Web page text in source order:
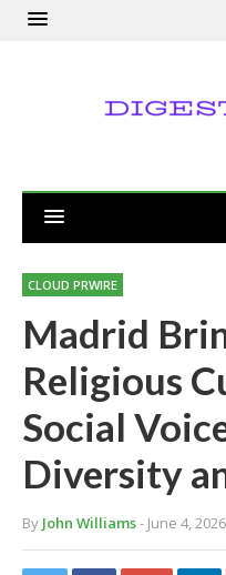
CLOUD PRWIRE
Madrid
Religious
Social
Diversity
By John Williams- June 4, 2026